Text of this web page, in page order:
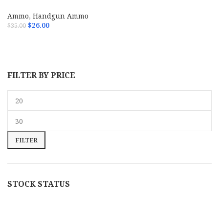
FILTER BY PRICE
FILTER
STOCK STATUS
Ammo, Handgun Ammo
$35.00 $26.00